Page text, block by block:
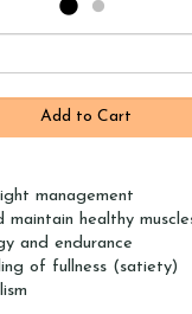
management
maintain healthy
and endurance
of fullness (satiety)